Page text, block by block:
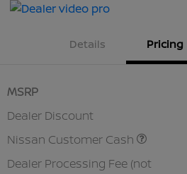
Details Pricing
MSRP
Dealer Discount
Nissan Customer Cash
Dealer Processing Fee (not